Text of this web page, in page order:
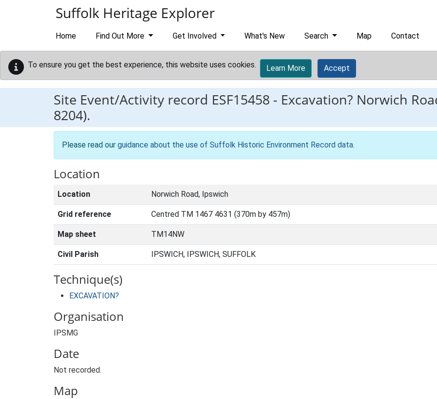
Suffolk Heritage Explorer
Home Find Out More Get Involved What's New Search Map Contact
To ensure you get the best experience, this website uses cookies. Learn More Accept
Site Event/Activity record ESF15458 - Excavation? Norwich
8204).
Please read our guidance about the use of Suffolk Historic Environment Record data.
Location
Location Norwich Road, Ipswich
Grid reference Centred TM 1467 4631 (370m by 457m)
Map sheet TM14NW
Civil Parish IPSWICH, IPSWICH, SUFFOLK
Technique(s)
EXCAVATION?
Organisation
IPSMG
Date
Not recorded.
Map